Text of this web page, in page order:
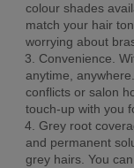
colour shades
match your hair
worrying about
Convenience.
anytime,
conflicts or salon
touch-up with you
Grey root
and permanent
grey hairs. You